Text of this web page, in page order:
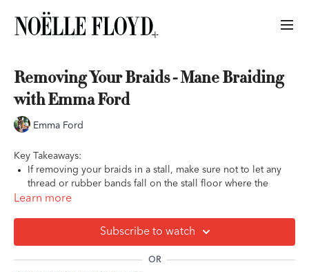
Removing Your Braids - Mane Braiding
with Emma Ford
Emma Ford
Key Takeaways:
If removing your braids in a stall, make sure not to let any
thread or rubber bands fall on the stall floor where the
horse could accidentally eat them
Learn more
Subscribe to watch
OR